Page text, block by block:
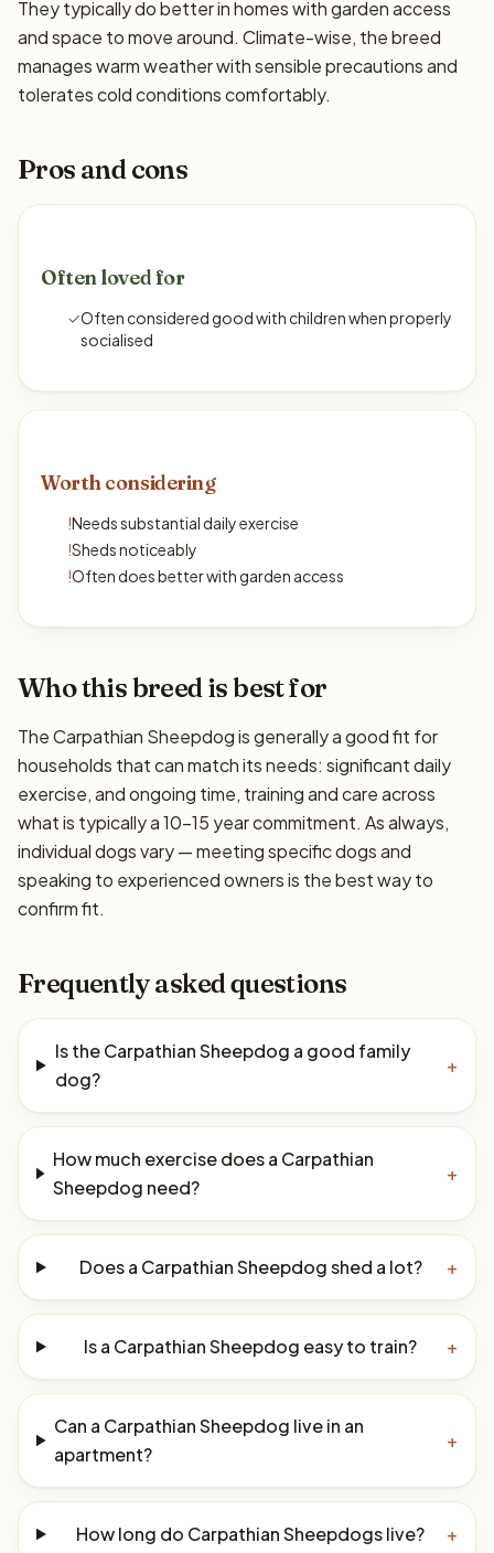
They typically do better in homes with garden access
and space to move around. Climate-wise, the breed
manages warm weather with sensible precautions and
tolerates cold conditions comfortably.
Pros and cons
Often loved for
✓Often considered good with children when properly
socialised
Worth considering
!Needs substantial daily exercise
!Sheds noticeably
!Often does better with garden access
Who this breed is best for
The Carpathian Sheepdog is generally a good fit for
households that can match its needs: significant daily
exercise, and ongoing time, training and care across
what is typically a 10–15 year commitment. As always,
individual dogs vary — meeting specific dogs and
speaking to experienced owners is the best way to
confirm fit.
Frequently asked questions
Is the Carpathian Sheepdog a good family
dog?
+
How much exercise does a Carpathian
Sheepdog need?
+
Does a Carpathian Sheepdog shed a lot? +
Is a Carpathian Sheepdog easy to train? +
Can a Carpathian Sheepdog live in an
apartment?
+
How long do Carpathian Sheepdogs live? +